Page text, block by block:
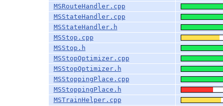
MSRouteHandler.cpp
MSStateHandler.cpp
MSStateHandler.h
MSStop.cpp
MSStop.h
MSStopOptimizer.cpp
MSStopOptimizer.h
MSStoppingPlace.cpp
MSStoppingPlace.h
MSTrainHelper.cpp